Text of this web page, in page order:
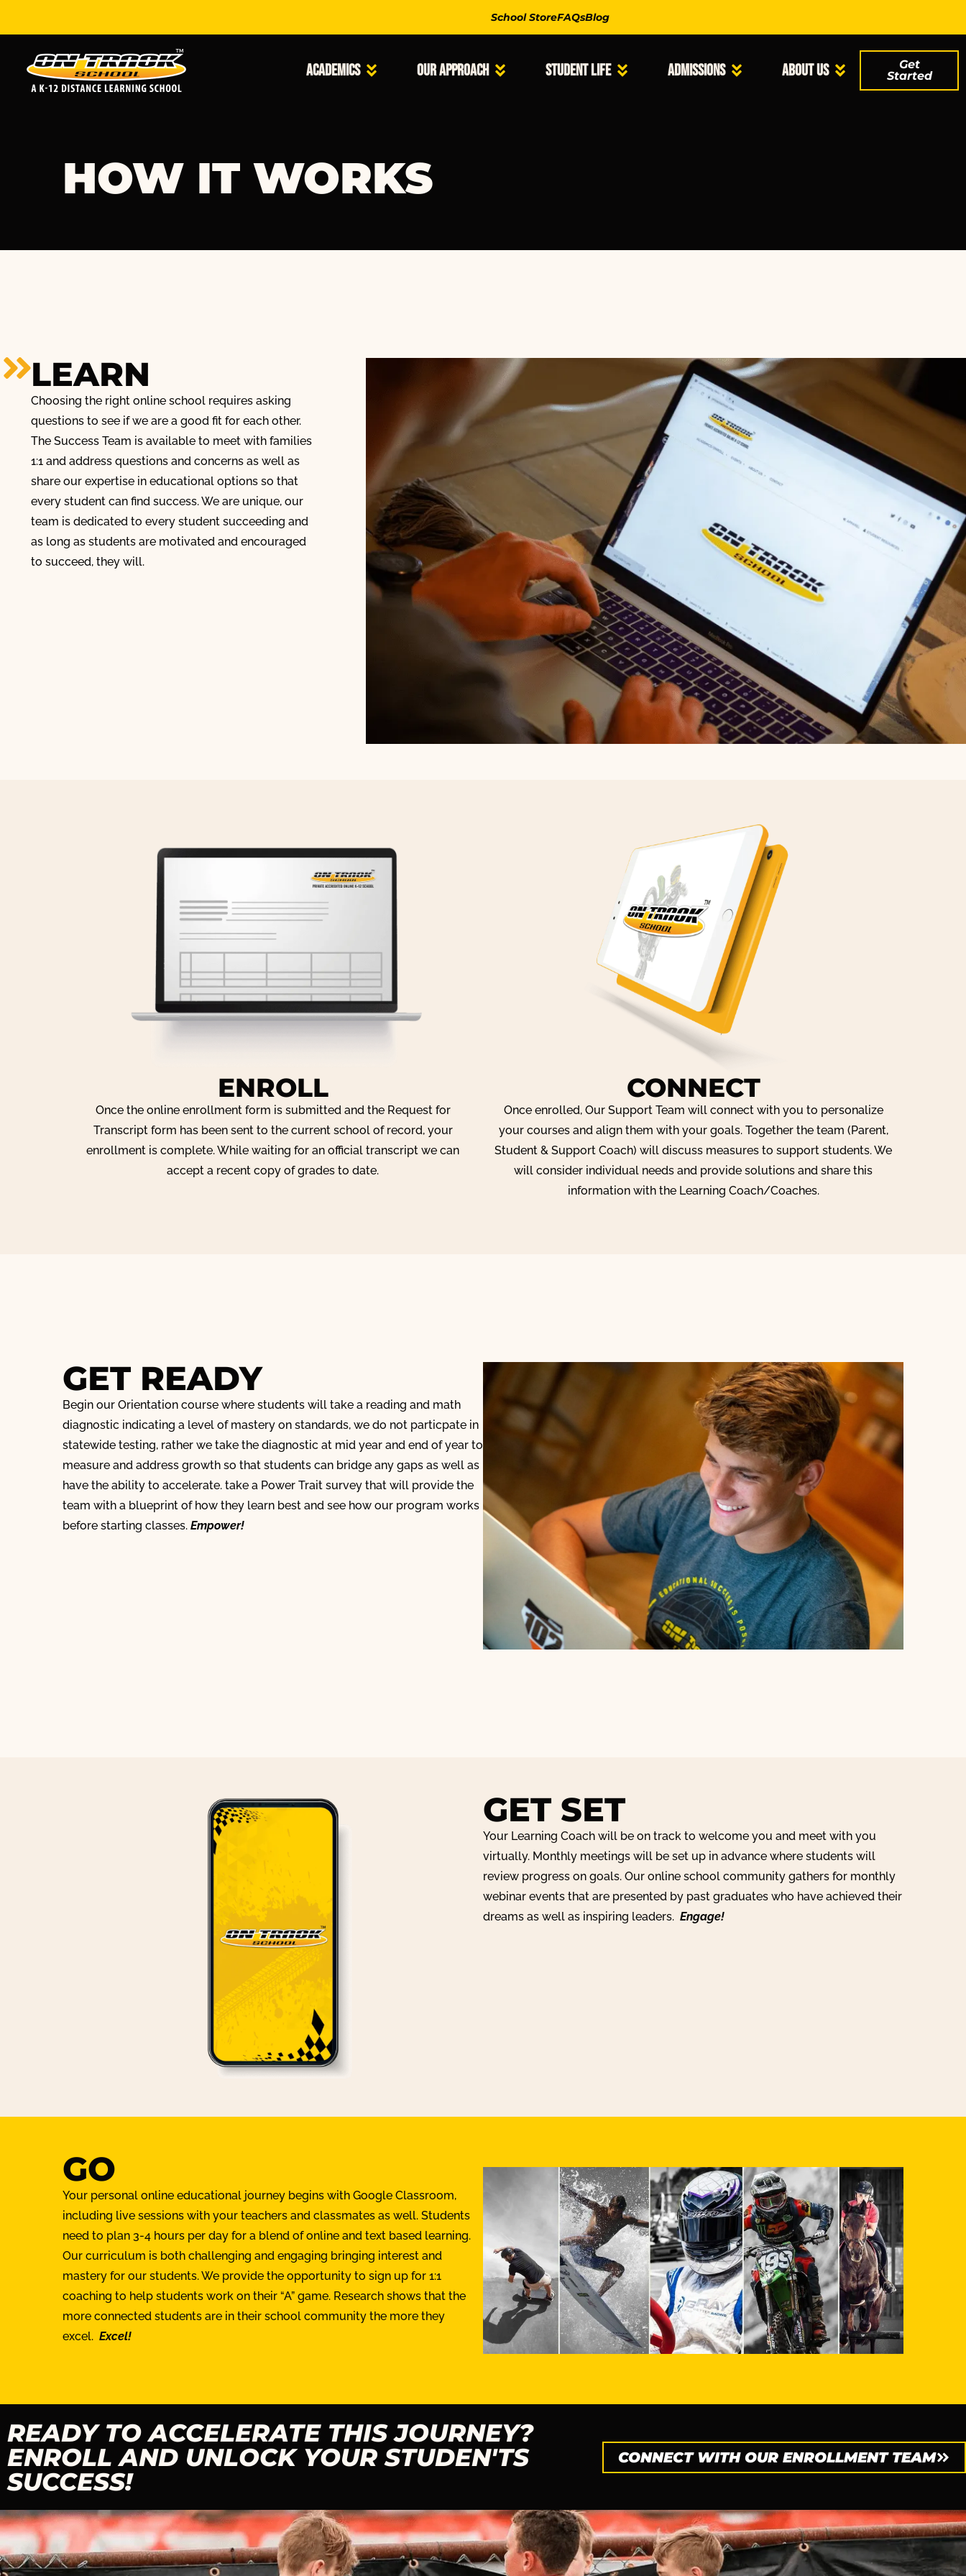
School StoreFAQsBlog
Academics Our Approach Student Life Admissions About Us
Get
Started
HOW IT WORKS
LEARN
Choosing the right online school requires asking
questions to see if we are a good fit for each other.
The Success Team is available to meet with families
1:1 and address questions and concerns as well as
share our expertise in educational options so that
every student can find success. We are unique, our
team is dedicated to every student succeeding and
as long as students are motivated and encouraged
to succeed, they will.
ENROLL
Once the online enrollment form is submitted and the Request for
Transcript form has been sent to the current school of record, your
enrollment is complete. While waiting for an official transcript we can
accept a recent copy of grades to date.
CONNECT
Once enrolled, Our Support Team will connect with you to personalize
your courses and align them with your goals. Together the team (Parent,
Student & Support Coach) will discuss measures to support students. We
will consider individual needs and provide solutions and share this
information with the Learning Coach/Coaches.
GET READY
Begin our Orientation course where students will take a reading and math
diagnostic indicating a level of mastery on standards, we do not particpate in
statewide testing, rather we take the diagnostic at mid year and end of year to
measure and address growth so that students can bridge any gaps as well as
have the ability to accelerate. take a Power Trait survey that will provide the
team with a blueprint of how they learn best and see how our program works
before starting classes. Empower!
GET SET
Your Learning Coach will be on track to welcome you and meet with you
virtually. Monthly meetings will be set up in advance where students will
review progress on goals. Our online school community gathers for monthly
webinar events that are presented by past graduates who have achieved their
dreams as well as inspiring leaders. Engage!
GO
Your personal online educational journey begins with Google Classroom,
including live sessions with your teachers and classmates as well. Students
need to plan 3-4 hours per day for a blend of online and text based learning.
Our curriculum is both challenging and engaging bringing interest and
mastery for our students. We provide the opportunity to sign up for 1:1
coaching to help students work on their “A” game. Research shows that the
more connected students are in their school community the more they
excel. Excel!
READY TO ACCELERATE THIS JOURNEY?
ENROLL AND UNLOCK YOUR STUDEN'TS
SUCCESS!
CONNECT WITH OUR ENROLLMENT TEAM